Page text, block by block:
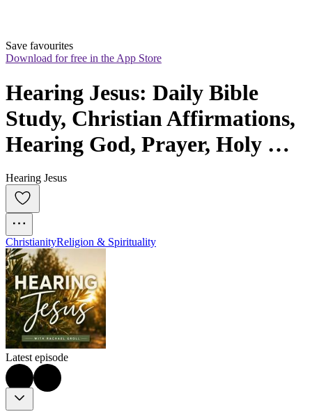
Save favourites
Download for free in the App Store
Hearing Jesus: Daily Bible
Study, Christian Affirmations,
Hearing God, Prayer, Holy
Spirit, Daily Devotional
Hearing Jesus
ChristianityReligion & Spirituality
Latest episode